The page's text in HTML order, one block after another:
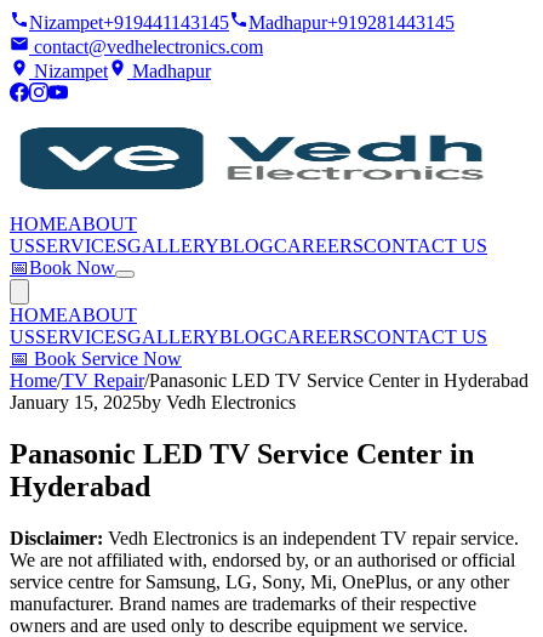
Nizampet+919441143145 Madhapur+919281443145
contact@vedhelectronics.com
Nizampet
Madhapur
HOMEABOUT
USSERVICESGALLERYBLOGCAREERSCONTACT US
📅Book Now
HOMEABOUT
USSERVICESGALLERYBLOGCAREERSCONTACT US
📅 Book Service Now
Home/TV Repair/Panasonic LED TV Service Center in Hyderabad
January 15, 2025by Vedh Electronics
Panasonic LED TV Service Center in
Hyderabad
Disclaimer: Vedh Electronics is an independent TV repair service.
We are not affiliated with, endorsed by, or an authorised or official
service centre for Samsung, LG, Sony, Mi, OnePlus, or any other
manufacturer. Brand names are trademarks of their respective
owners and are used only to describe equipment we service.